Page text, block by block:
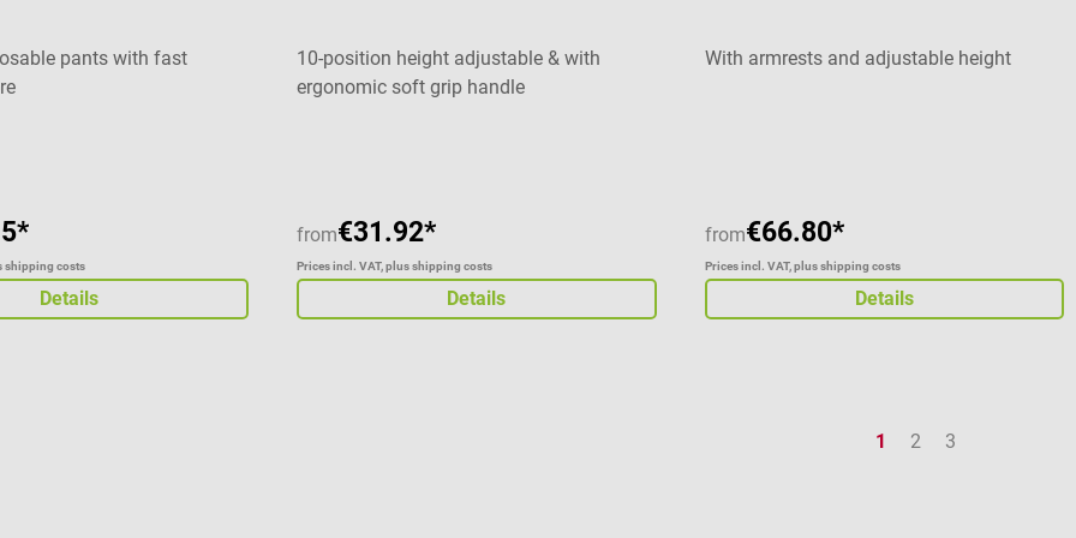
management High
pad made of
Material: cellulose,
Available in different sizes
1 package TZMO Seni
pants with fast
shipping costs
Details
10-position height adjustable & with
ergonomic soft grip handle
from€31.92*
Prices incl. VAT, plus shipping costs
Details
With armrests and adjustable height
from€66.80*
Prices incl. VAT, plus shipping costs
Details
Page
1 Page
2 Page
3